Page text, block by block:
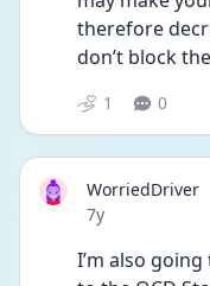
therefore
don’t block
1 0
WorriedDriver
Date posted
7y
I’m also